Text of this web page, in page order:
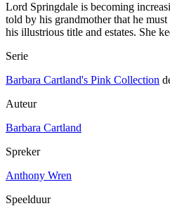
Lord Springdale is becoming
told by his grandmother that he
his illustrious title and estates. She
Serie
Barbara Cartland's Pink Collection
Auteur
Barbara Cartland
Spreker
Anthony Wren
Speelduur